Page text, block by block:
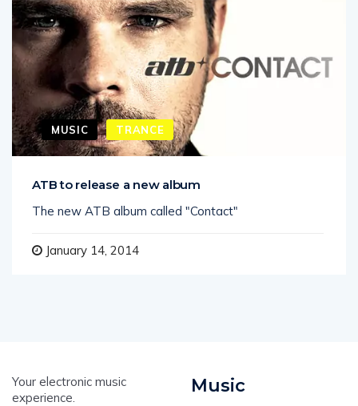
MUSIC TRANCE
ATB to release a new album
The new ATB album called "Contact"
January 14, 2014
Your electronic music
experience.
Music